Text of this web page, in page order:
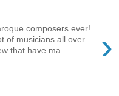
›
composers ever!
of musicians all over
that have ma...